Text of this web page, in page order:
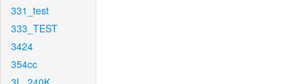
331_test
333_TEST
3424
354cc